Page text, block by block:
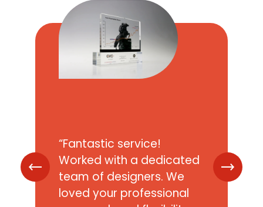
Budget Per Piece
Fantastic service!
Worked with a dedicated
team of designers. We
loved your professional